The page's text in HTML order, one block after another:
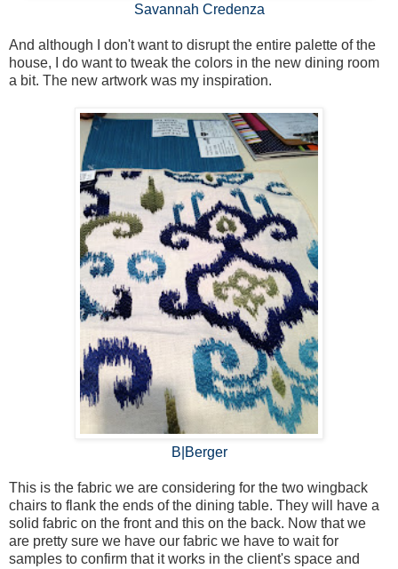
Savannah Credenza
And although I don't want to disrupt the entire palette of the
house, I do want to tweak the colors in the new dining room
a bit. The new artwork was my inspiration.
B|Berger
This is the fabric we are considering for the two wingback
chairs to flank the ends of the dining table. They will have a
solid fabric on the front and this on the back. Now that we
are pretty sure we have our fabric we have to wait for
samples to confirm that it works in the client's space and